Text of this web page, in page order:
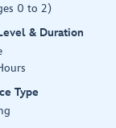
0 to 2)
& Duration
Type